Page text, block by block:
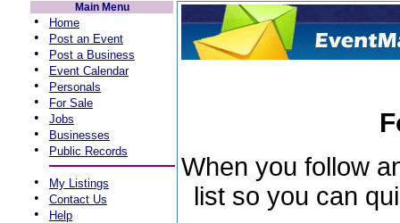
Main Menu
• Home
• Post an Event
• Post a Business
• Event Calendar
• Personals
• For Sale
• Jobs
• Businesses
• Public Records
• My Listings
• Contact Us
• Help
When you follow
list so you can